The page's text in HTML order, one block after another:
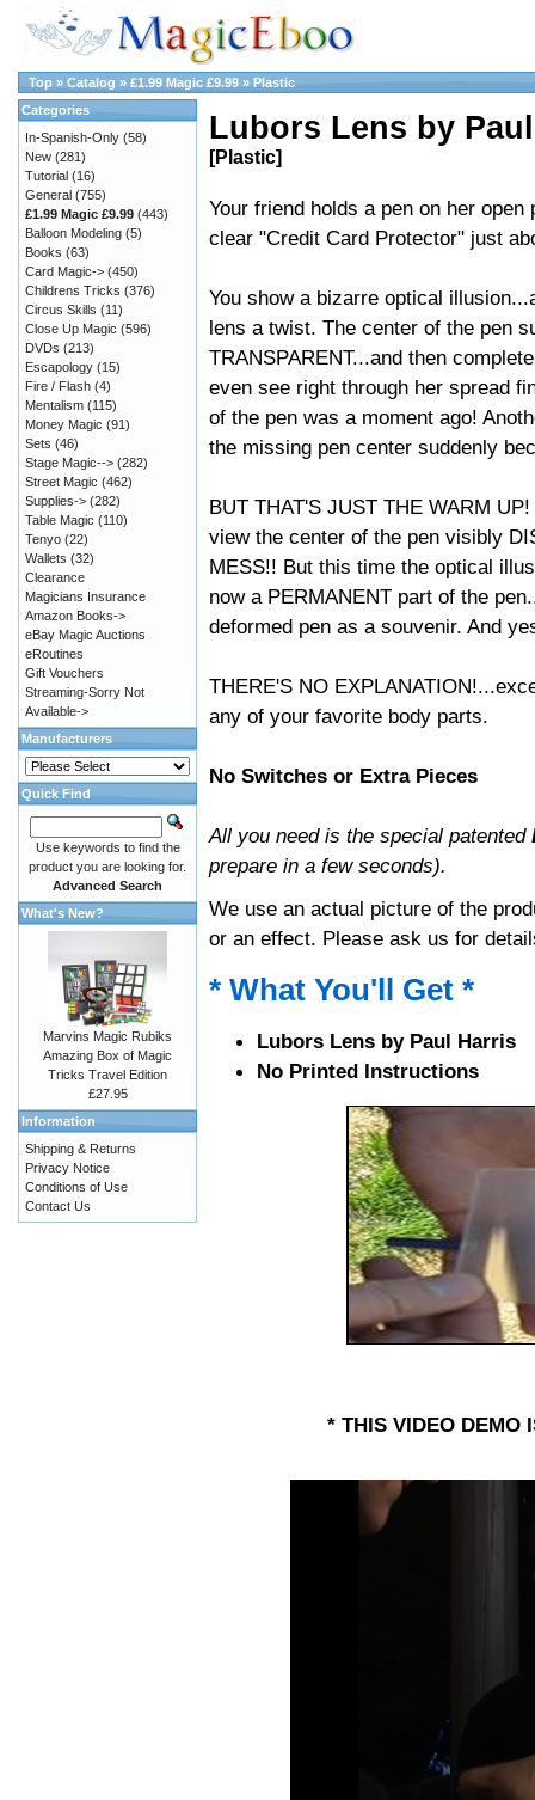
Top » Catalog » £1.99 Magic £9.99 » Plastic
Lubors Lens by
[Plastic]
Your friend holds a pen on her open
clear "Credit Card Protector" just
You show a bizarre optical
lens a twist. The center of the pen
TRANSPARENT...and then
even see right through her spread
of the pen was a moment ago!
the missing pen center suddenly
BUT THAT'S JUST THE WARM
view the center of the pen visibly
MESS!! But this time the optical
now a PERMANENT part of the
deformed pen as a souvenir. And
THERE'S NO
any of your favorite body parts.
No Switches or Extra Pieces
All you need is the special patented
prepare in a few seconds).
We use an actual picture of the
or an effect. Please ask us for
* What You'll Get *
Lubors Lens by Paul Harris
No Printed Instructions
* THIS VIDEO DEMO
Categories
In-Spanish-Only (58)
New (281)
Tutorial (16)
General (755)
£1.99 Magic £9.99 (443)
Balloon Modeling (5)
Books (63)
Card Magic-> (450)
Childrens Tricks (376)
Circus Skills (11)
Close Up Magic (596)
DVDs (213)
Escapology (15)
Fire / Flash (4)
Mentalism (115)
Money Magic (91)
Sets (46)
Stage Magic--> (282)
Street Magic (462)
Supplies-> (282)
Table Magic (110)
Tenyo (22)
Wallets (32)
Clearance
Magicians Insurance
Amazon Books->
eBay Magic Auctions
eRoutines
Gift Vouchers
Streaming-Sorry Not
Available->
Manufacturers
Quick Find
Use keywords to find the
product you are looking for.
Advanced Search
What's New?
Marvins Magic Rubiks
Amazing Box of Magic
Tricks Travel Edition
£27.95
Information
Shipping & Returns
Privacy Notice
Conditions of Use
Contact Us